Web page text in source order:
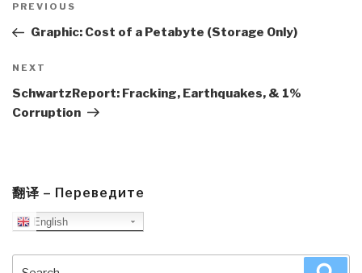
navigation
Previous
Post
PREVIOUS
Graphic: Cost of a Petabyte (Storage Only)
Next
Post
NEXT
SchwartzReport: Fracking, Earthquakes, & 1%
Corruption
翻译 – Переведите
English